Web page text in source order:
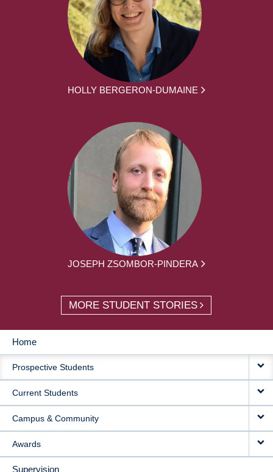
HOLLY BERGERON-DUMAINE
JOSEPH ZSOMBOR-PINDERA
MORE STUDENT STORIES
MAIN
NAVIGATION
Home
Prospective Students
Current Students
Campus & Community
Awards
Supervision